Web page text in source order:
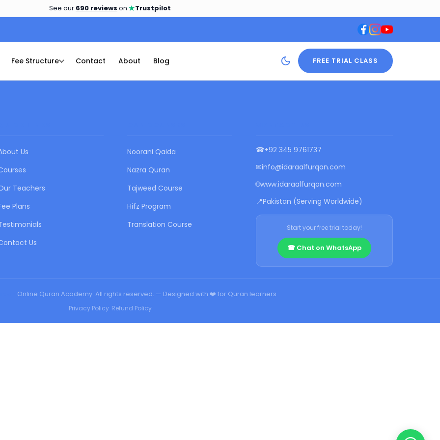
See our 690 reviews on ★Trustpilot
Fee Structure Contact About Blog FREE TRIAL CLASS
Us
Teachers
Plans
Us
Noorani Qaida
Nazra Quran
Tajweed Course
Hifz Program
Translation Course
☎+92 345 9761737
✉info@idaraalfurqan.com
🌐www.idaraalfurqan.com
📍Pakistan (Serving Worldwide)
Start your free trial today!
☎ Chat on WhatsApp
Online Quran Academy. All rights reserved. — Designed with ❤️ for Quran learners
Privacy Policy• Refund Policy